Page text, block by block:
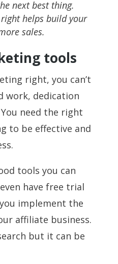
next best thing.
helps build your
sales.
tools
right, you can’t
work, dedication
need the right
to be effective and
tools you can
have free trial
implement the
affiliate business.
but it can be